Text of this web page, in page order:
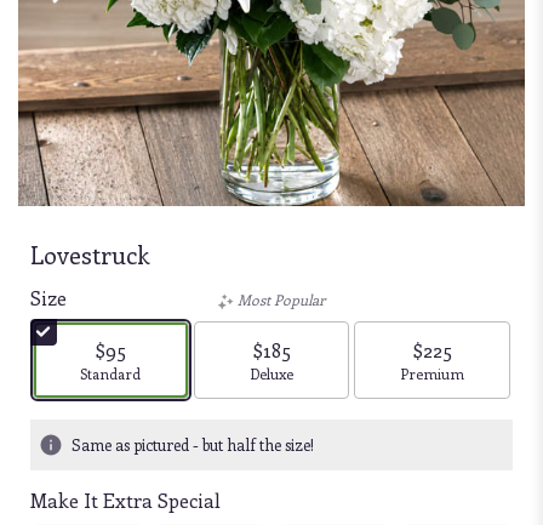
Lovestruck
Size
$95
Arrangement size
Standard
Most Popular
$185
Arrangement size
Deluxe
$225
Arrangement size
Premium
Same as pictured - but half the size!
Make It Extra Special